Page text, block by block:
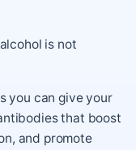
is not
you can give your
that boost
and promote